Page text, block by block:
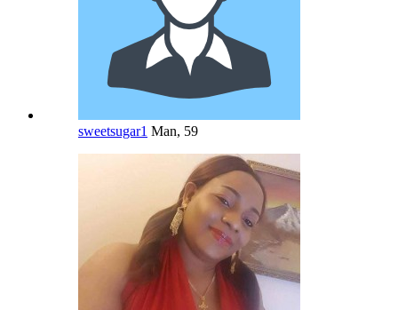
sweetsugar1 Man, 59